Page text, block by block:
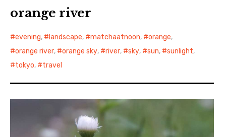
orange river
evening, landscape, matchaatnoon, orange,
orange river, orange sky, river, sky, sun, sunlight,
tokyo, travel